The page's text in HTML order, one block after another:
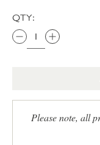
QTY:
Please note, all